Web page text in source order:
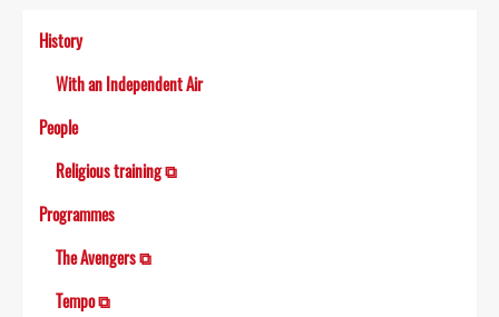
History
With an Independent Air
People
Religious training ⧉
Programmes
The Avengers ⧉
Tempo ⧉